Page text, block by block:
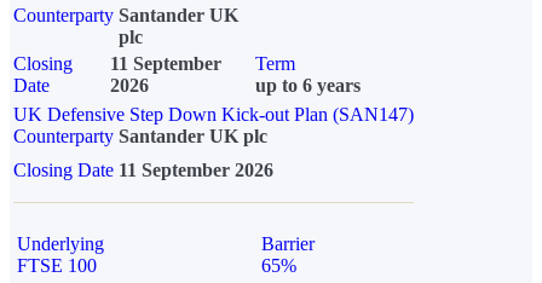
Counterparty Santander UK
plc
Closing
Date
11 September
2026
Term
up to 6 years
UK Defensive Step Down Kick-out Plan (SAN147)
Counterparty Santander UK plc
Closing Date 11 September 2026
Underlying
FTSE 100
Barrier
65%